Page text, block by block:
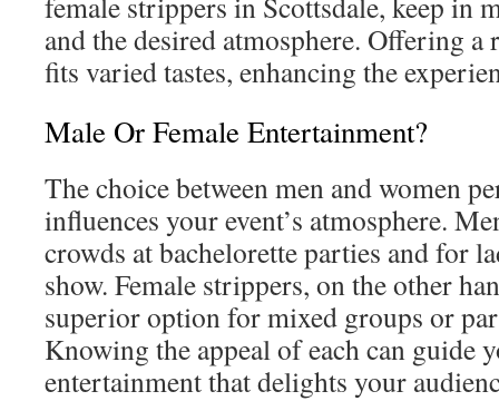
and the desired atmosphere. Offering a
fits varied tastes, enhancing the
Male Or Female Entertainment?
The choice between men and women
influences your event’s atmosphere.
crowds at bachelorette parties and for
show. Female strippers, on the other
superior option for mixed groups or
Knowing the appeal of each can guide
entertainment that delights your